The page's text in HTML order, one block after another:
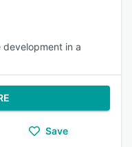
in a
Save